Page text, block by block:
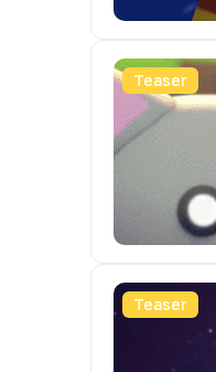
Teaser
Teaser